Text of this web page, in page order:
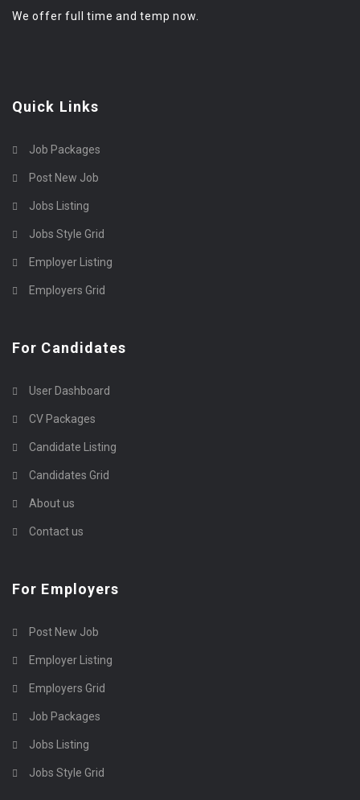
We offer full time and temp now.
Quick Links
Job Packages
Post New Job
Jobs Listing
Jobs Style Grid
Employer Listing
Employers Grid
For Candidates
User Dashboard
CV Packages
Candidate Listing
Candidates Grid
About us
Contact us
For Employers
Post New Job
Employer Listing
Employers Grid
Job Packages
Jobs Listing
Jobs Style Grid